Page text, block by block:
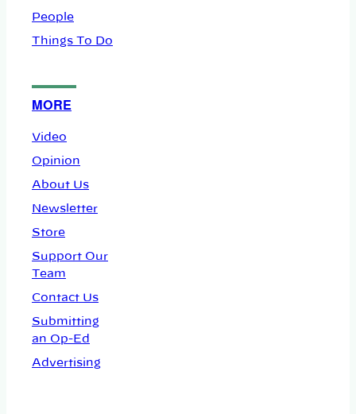
People
Things To Do
MORE
Video
Opinion
About Us
Newsletter
Store
Support Our
Team
Contact Us
Submitting
an Op-Ed
Advertising